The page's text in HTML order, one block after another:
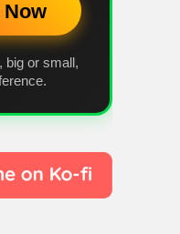
Now
big or small,